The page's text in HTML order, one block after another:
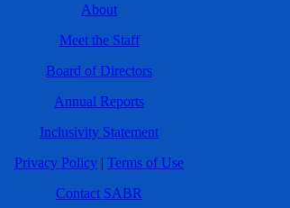
About
Meet the Staff
Board of Directors
Annual Reports
Inclusivity Statement
Privacy Policy | Terms of Use
Contact SABR